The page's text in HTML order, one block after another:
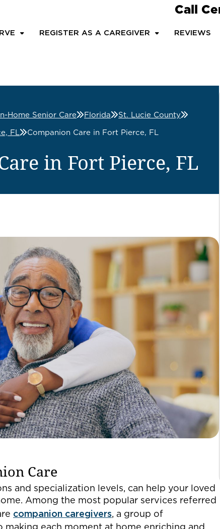
Call
REGISTER AS A CAREGIVER REVIEWS
Home Senior Care Florida
St. Lucie County
FL
Companion Care in Fort Pierce, FL
in Fort Pierce, FL
Care
and specialization levels, can help your loved
Among the most popular services referred
companion caregivers, a group of
each moment at home enriching and